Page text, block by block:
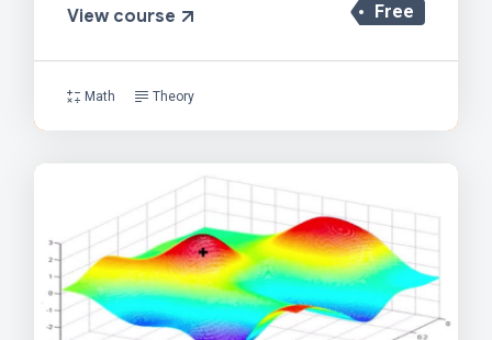
Free
View course
Math Theory